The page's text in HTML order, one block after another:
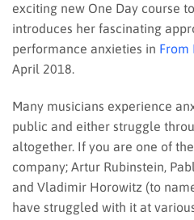
exciting new One Day course
introduces her fascinating
performance anxieties in From
April 2018.
Many musicians experience
public and either struggle
altogether. If you are one of
company; Artur Rubinstein,
and Vladimir Horowitz (to
have struggled with it at